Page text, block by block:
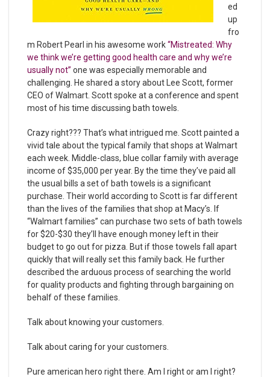
ed
up
fro
m Robert Pearl in his awesome work“Mistreated: Why
we think we’re getting good health care and why we’re
usually not” one was especially memorable and
challenging. He shared a story about Lee Scott, former
CEO of Walmart. Scott spoke at a conference and spent
most of his time discussing bath towels.
Crazy right??? That’s what intrigued me. Scott painted a
vivid tale about the typical family that shops at Walmart
each week. Middle-class, blue collar family with average
income of $35,000 per year. By the time they’ve paid all
the usual bills a set of bath towels is a significant
purchase. Their world according to Scott is far different
than the lives of the families that shop at Macy’s. If
“Walmart families” can purchase two sets of bath towels
for $20-$30 they’ll have enough money left in their
budget to go out for pizza. But if those towels fall apart
quickly that will really set this family back. He further
described the arduous process of searching the world
for quality products and fighting through bargaining on
behalf of these families.
Talk about knowing your customers.
Talk about caring for your customers.
Pure american hero right there. Am I right or am I right?